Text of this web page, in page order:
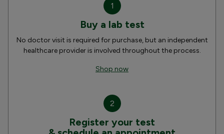
1
Buy a lab test
No doctor visit is required for purchase, but an independent
healthcare provider is involved throughout the process.
Shop now
2
Register your test